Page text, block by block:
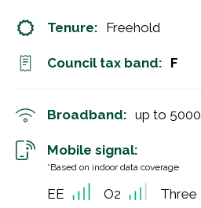
Tenure: Freehold
Council tax band: F
Broadband: up to 5000
Mobile signal:
*Based on indoor data coverage
EE O2 Three